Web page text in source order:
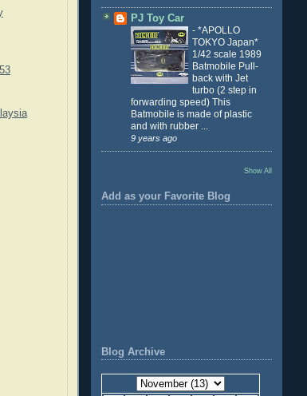
PJ Toy Car
- *APOLLO
TOKYO Japan*
1/42 scale 1989
Batmobile Pull-
back with Jet
turbo (2 step in
forwarding speed) This
Batmobile is made of plastic
and with rubber ...
9 years ago
Show All
Add as your Favorite Blog
Blog Archive